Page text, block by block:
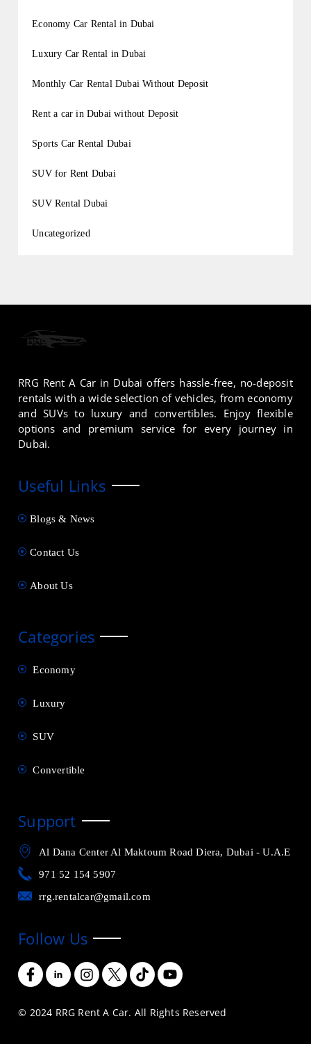
Economy Car Rental in Dubai
Luxury Car Rental in Dubai
Monthly Car Rental Dubai Without Deposit
Rent a car in Dubai without Deposit
Sports Car Rental Dubai
SUV for Rent Dubai
SUV Rental Dubai
Uncategorized
RRG Rent A Car in Dubai offers hassle-free, no-deposit
rentals with a wide selection of vehicles, from economy
and SUVs to luxury and convertibles. Enjoy flexible
options and premium service for every journey in
Dubai.
Useful Links
Blogs & News
Contact Us
About Us
Categories
Economy
Luxury
SUV
Convertible
Support
Al Dana Center Al Maktoum Road Diera, Dubai - U.A.E
971 52 154 5907
rrg.rentalcar@gmail.com
Follow Us
© 2024 RRG Rent A Car. All Rights Reserved